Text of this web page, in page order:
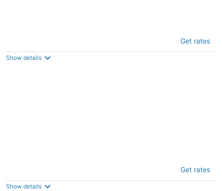
out
of
1113 Barbara St Redondo Beach CA
Get rates
Show details
out
14539 Weddington St Van Nuys CA
Get rates
Show details